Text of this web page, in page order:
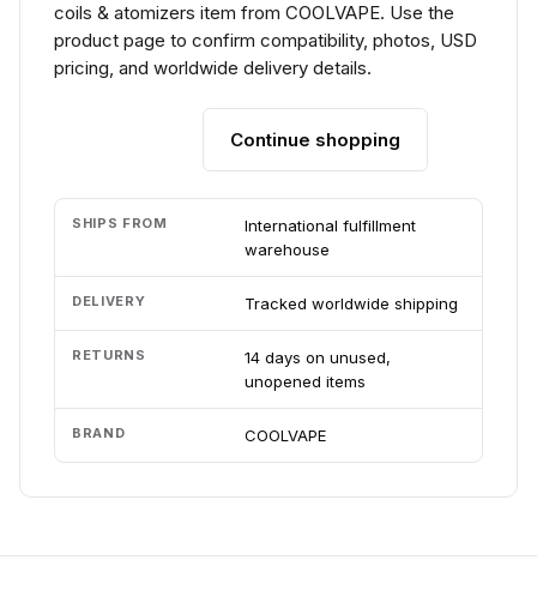
coils & atomizers item from COOLVAPE. Use the
product page to confirm compatibility, photos, USD
pricing, and worldwide delivery details.
Continue shopping
SHIPS FROM
International fulfillment
warehouse
DELIVERY Tracked worldwide shipping
RETURNS
14 days on unused,
unopened items
BRAND COOLVAPE